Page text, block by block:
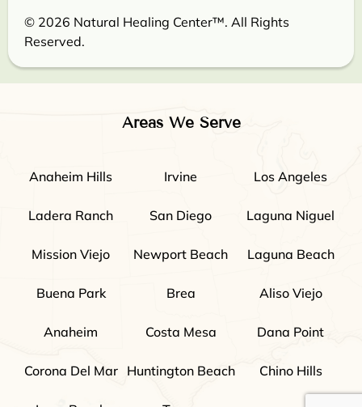
© 2026 Natural Healing Center™. All Rights
Reserved.
Areas We Serve
Anaheim Hills Irvine Los Angeles
Ladera Ranch San Diego Laguna Niguel
Mission Viejo Newport Beach Laguna Beach
Buena Park Brea Aliso Viejo
Anaheim Costa Mesa Dana Point
Corona Del Mar Huntington Beach Chino Hills